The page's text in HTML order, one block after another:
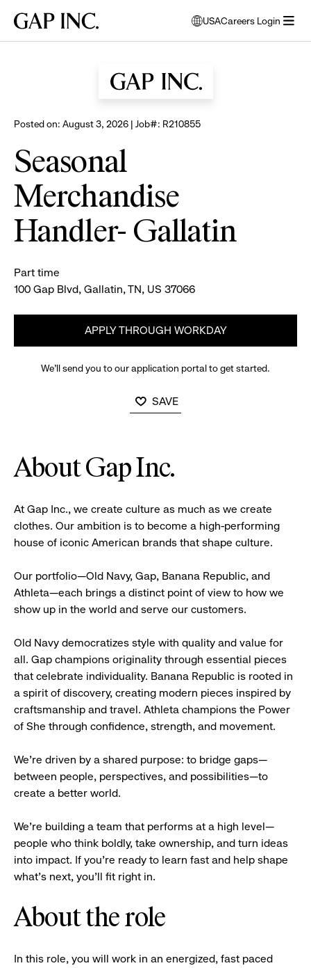
main
main
main
Gap
USA
opens
modal
to
select
Careers Login
Posted on: August 3, 2026 | Job#: R210855
Seasonal
Merchandise
Handler- Gallatin
Part time
100 Gap Blvd, Gallatin, TN, US 37066
APPLY THROUGH WORKDAY
We’ll send you to our application portal to get started.
SAVE
About Gap Inc.
At Gap Inc., we create culture as much as we create
clothes. Our ambition is to become a high-performing
house of iconic American brands that shape culture.
Our portfolio—Old Navy, Gap, Banana Republic, and
Athleta—each brings a distinct point of view to how we
show up in the world and serve our customers.
Old Navy democratizes style with quality and value for
all. Gap champions originality through essential pieces
that celebrate individuality. Banana Republic is rooted in
a spirit of discovery, creating modern pieces inspired by
craftsmanship and travel. Athleta champions the Power
of She through confidence, strength, and movement.
We’re driven by a shared purpose: to bridge gaps—
between people, perspectives, and possibilities—to
create a better world.
We’re building a team that performs at a high level—
people who think boldly, take ownership, and turn ideas
into impact. If you’re ready to learn fast and help shape
what’s next, you’ll fit right in.
About the role
In this role, you will work in an energized, fast paced